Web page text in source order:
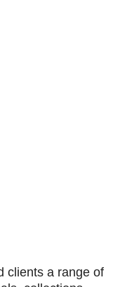
clients a range of